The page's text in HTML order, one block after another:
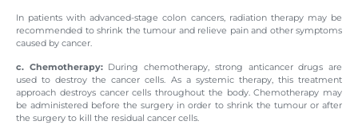
In patients with advanced-stage colon cancers, radiation therapy may be
recommended to shrink the tumour and relieve pain and other symptoms
caused by cancer.
c. Chemotherapy:During chemotherapy, strong anticancer drugs are
used to destroy the cancer cells. As a systemic therapy, this treatment
approach destroys cancer cells throughout the body. Chemotherapy may
be administered before the surgery in order to shrink the tumour or after
the surgery to kill the residual cancer cells.